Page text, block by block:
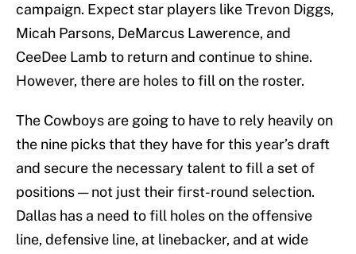
campaign. Expect star players like Trevon Diggs,
Micah Parsons, DeMarcus Lawerence, and
CeeDee Lamb to return and continue to shine.
However, there are holes to fill on the roster.
The Cowboys are going to have to rely heavily on
the nine picks that they have for this year’s draft
and secure the necessary talent to fill a set of
positions — not just their first-round selection.
Dallas has a need to fill holes on the offensive
line, defensive line, at linebacker, and at wide